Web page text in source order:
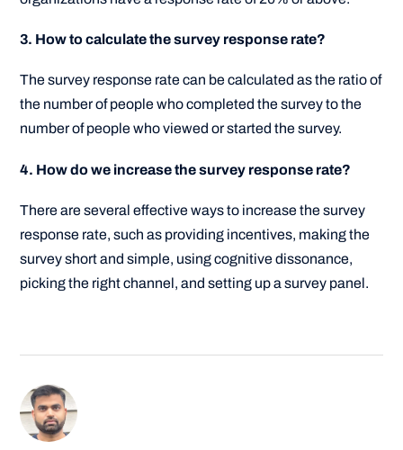
3. How to calculate the survey response rate?
The survey response rate can be calculated as the ratio of
the number of people who completed the survey to the
number of people who viewed or started the survey.
4. How do we increase the survey response rate?
There are several effective ways to increase the survey
response rate, such as providing incentives, making the
survey short and simple, using cognitive dissonance,
picking the right channel, and setting up a survey panel.